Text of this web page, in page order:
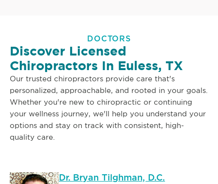
DOCTORS
Discover Licensed
Chiropractors In Euless, TX
Our trusted chiropractors provide care that's
personalized, approachable, and rooted in your goals.
Whether you're new to chiropractic or continuing
your wellness journey, we'll help you understand your
options and stay on track with consistent, high-
quality care.
Dr. Bryan Tilghman, D.C.